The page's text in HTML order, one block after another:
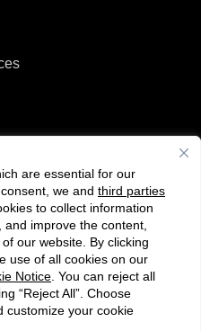
are essential for our
we and third parties
to collect information
improve the content,
our website. By clicking
use of all cookies on our
Notice . You can reject all
“Reject All”. Choose
customize your cookie